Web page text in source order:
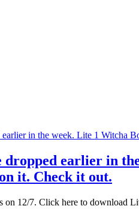
dropped earlier in
it. Check it out.
on 12/7. Click here to download